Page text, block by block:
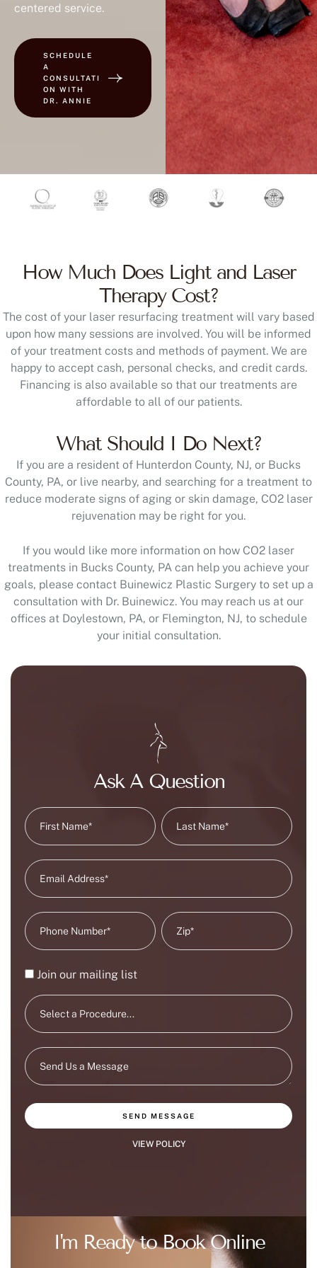
centered service.
SCHEDULE
A
CONSULTATI
ON WITH
DR. ANNIE
How Much Does Light and Laser
Therapy Cost?
The cost of your laser resurfacing treatment will vary based
upon how many sessions are involved. You will be informed
of your treatment costs and methods of payment. We are
happy to accept cash, personal checks, and credit cards.
Financing is also available so that our treatments are
affordable to all of our patients.
What Should I Do Next?
If you are a resident of Hunterdon County, NJ, or Bucks
County, PA, or live nearby, and searching for a treatment to
reduce moderate signs of aging or skin damage, CO2 laser
rejuvenation may be right for you.
If you would like more information on how CO2 laser
treatments in Bucks County, PA can help you achieve your
goals, please contact Buinewicz Plastic Surgery to set up a
consultation with Dr. Buinewicz. You may reach us at our
offices at Doylestown, PA, or Flemington, NJ, to schedule
your initial consultation.
I'm Ready to Book Online
Ask A Question
Join our mailing list
SEND MESSAGE
VIEW POLICY